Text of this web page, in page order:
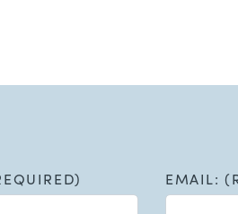
EMAIL: